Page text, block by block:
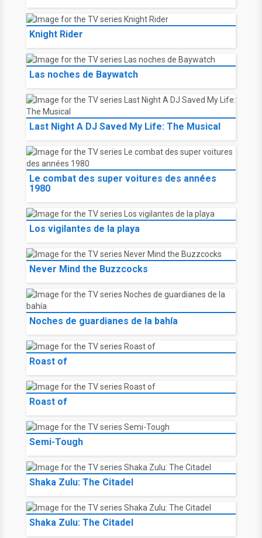
Knight Rider
Las noches de Baywatch
Last Night A DJ Saved My Life: The Musical
Le combat des super voitures des années
1980
Los vigilantes de la playa
Never Mind the Buzzcocks
Noches de guardianes de la bahía
Roast of
Roast of
Semi-Tough
Shaka Zulu: The Citadel
Shaka Zulu: The Citadel